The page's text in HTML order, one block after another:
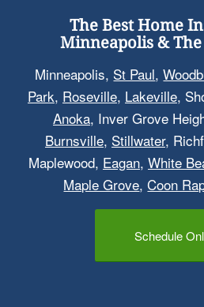
The Best Home
Minneapolis &
Minneapolis, St Paul,
Park, Roseville, Lakeville,
Anoka, Inver Grove
Burnsville, Stillwater,
Maplewood, Eagan, White
Maple Grove,Coon
Schedule